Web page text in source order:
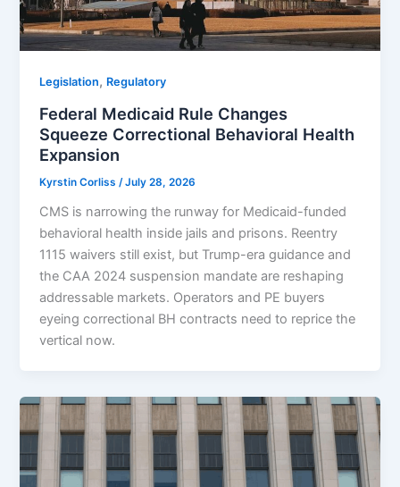
Legislation, Regulatory
Federal Medicaid Rule Changes
Squeeze Correctional Behavioral Health
Expansion
Kyrstin Corliss/July 28, 2026
CMS is narrowing the runway for Medicaid-funded
behavioral health inside jails and prisons. Reentry
1115 waivers still exist, but Trump-era guidance and
the CAA 2024 suspension mandate are reshaping
addressable markets. Operators and PE buyers
eyeing correctional BH contracts need to reprice the
vertical now.